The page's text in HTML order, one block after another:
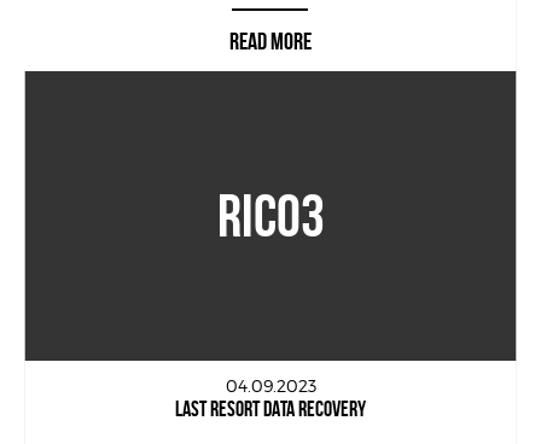
READ MORE
RICO3
04.09.2023
LAST RESORT DATA RECOVERY